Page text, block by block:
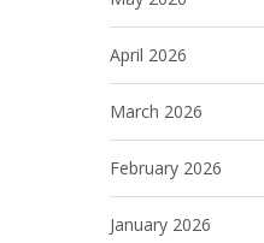
April 2026
March 2026
February 2026
January 2026